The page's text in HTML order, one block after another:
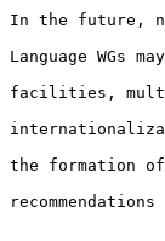
In the future,
Language WGs
facilities,
the formation of